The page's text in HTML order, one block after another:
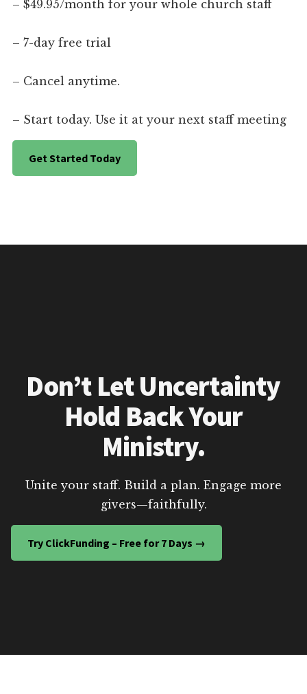
– $49.95/month for your whole church staff
– 7-day free trial
– Cancel anytime.
– Start today. Use it at your next staff meeting
Get Started Today
Don’t Let Uncertainty
Hold Back Your
Ministry.
Unite your staff. Build a plan. Engage more
givers—faithfully.
Try ClickFunding – Free for 7 Days →